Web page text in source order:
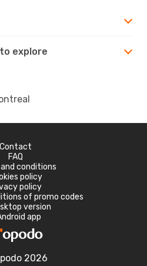
explore
Contact
FAQ
conditions
policy
policy
of promo codes
version
app
2026